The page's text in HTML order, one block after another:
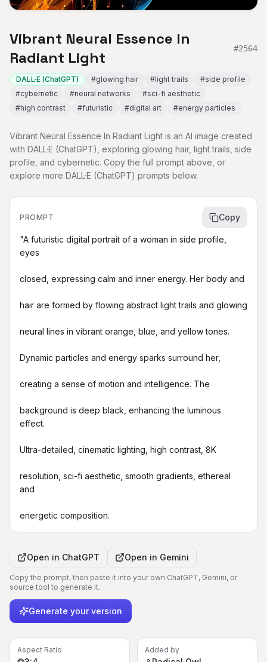
Vibrant Neural Essence In
Radiant Light
#2564
DALL·E (ChatGPT) #glowing hair #light trails #side profile
#cybernetic #neural networks #sci-fi aesthetic
#high contrast #futuristic #digital art #energy particles
Vibrant Neural Essence In Radiant Light is an AI image created
with DALL·E (ChatGPT), exploring glowing hair, light trails, side
profile, and cybernetic. Copy the full prompt above, or
explore more DALL·E (ChatGPT) prompts below.
PROMPT Copy
"A futuristic digital portrait of a woman in side profile,
eyes
closed, expressing calm and inner energy. Her body and
hair are formed by flowing abstract light trails and glowing
neural lines in vibrant orange, blue, and yellow tones.
Dynamic particles and energy sparks surround her,
creating a sense of motion and intelligence. The
background is deep black, enhancing the luminous
effect.
Ultra-detailed, cinematic lighting, high contrast, 8K
resolution, sci-fi aesthetic, smooth gradients, ethereal
and
energetic composition.
Open in ChatGPT Open in Gemini
Copy the prompt, then paste it into your own ChatGPT, Gemini, or
source tool to generate it.
Generate your version
Aspect Ratio Added by